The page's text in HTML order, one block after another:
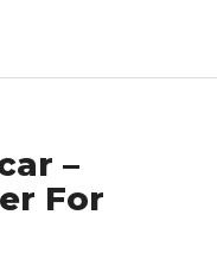
–
For